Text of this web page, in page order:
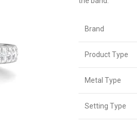
Brand
Product Type
Metal Type
Setting Type